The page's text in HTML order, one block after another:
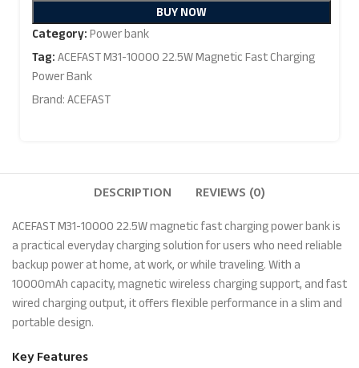
BUY NOW
Category:Power bank
Tag:ACEFAST M31-10000 22.5W Magnetic Fast Charging
Power Bank
Brand:ACEFAST
DESCRIPTION REVIEWS (0)
ACEFAST M31-10000 22.5W magnetic fast charging power bank is
a practical everyday charging solution for users who need reliable
backup power at home, at work, or while traveling. With a
10000mAh capacity, magnetic wireless charging support, and fast
wired charging output, it offers flexible performance in a slim and
portable design.
Key Features